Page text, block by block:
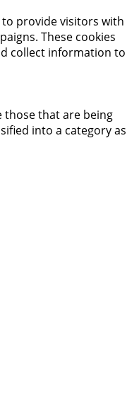
provide visitors with
These cookies
collect information to
those that are being
into a category as